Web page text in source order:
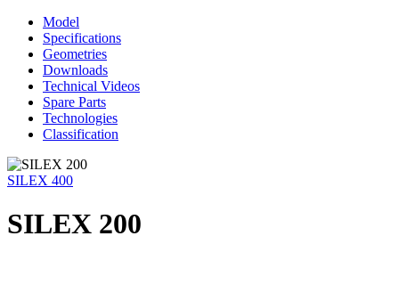
Model
Specifications
Geometries
Downloads
Technical Videos
Spare Parts
Technologies
Classification
SILEX 400
SILEX 200